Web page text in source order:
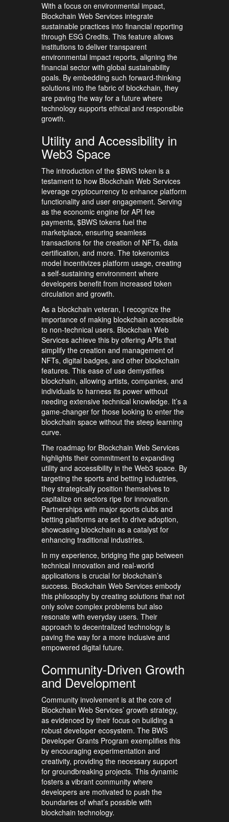
With a focus on environmental impact,
Blockchain Web Services integrate
sustainable practices into financial reporting
through ESG Credits. This feature allows
institutions to deliver transparent
environmental impact reports, aligning the
financial sector with global sustainability
goals. By embedding such forward-thinking
solutions into the fabric of blockchain, they
are paving the way for a future where
technology supports ethical and responsible
growth.
Utility and Accessibility in
Web3 Space
The introduction of the $BWS token is a
testament to how Blockchain Web Services
leverage cryptocurrency to enhance platform
functionality and user engagement. Serving
as the economic engine for API fee
payments, $BWS tokens fuel the
marketplace, ensuring seamless
transactions for the creation of NFTs, data
certification, and more. The tokenomics
model incentivizes platform usage, creating
a self-sustaining environment where
developers benefit from increased token
circulation and growth.
As a blockchain veteran, I recognize the
importance of making blockchain accessible
to non-technical users. Blockchain Web
Services achieve this by offering APIs that
simplify the creation and management of
NFTs, digital badges, and other blockchain
features. This ease of use demystifies
blockchain, allowing artists, companies, and
individuals to harness its power without
needing extensive technical knowledge. It’s a
game-changer for those looking to enter the
blockchain space without the steep learning
curve.
The roadmap for Blockchain Web Services
highlights their commitment to expanding
utility and accessibility in the Web3 space. By
targeting the sports and betting industries,
they strategically position themselves to
capitalize on sectors ripe for innovation.
Partnerships with major sports clubs and
betting platforms are set to drive adoption,
showcasing blockchain as a catalyst for
enhancing traditional industries.
In my experience, bridging the gap between
technical innovation and real-world
applications is crucial for blockchain’s
success. Blockchain Web Services embody
this philosophy by creating solutions that not
only solve complex problems but also
resonate with everyday users. Their
approach to decentralized technology is
paving the way for a more inclusive and
empowered digital future.
Community-Driven Growth
and Development
Community involvement is at the core of
Blockchain Web Services’ growth strategy,
as evidenced by their focus on building a
robust developer ecosystem. The BWS
Developer Grants Program exemplifies this
by encouraging experimentation and
creativity, providing the necessary support
for groundbreaking projects. This dynamic
fosters a vibrant community where
developers are motivated to push the
boundaries of what’s possible with
blockchain technology.